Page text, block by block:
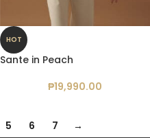
HOT
Sante in Peach
₱19,990.00
5 6 7
→